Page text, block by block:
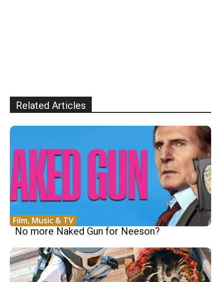
Related Articles
Film, Music & TV
No more Naked Gun for Neeson?